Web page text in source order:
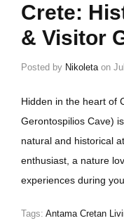
Crete:
& Visitor
Posted by Nikoleta on
Hidden in the heart of
Gerontospilios Cave)
natural and historical
enthusiast, a nature
experiences during
Tags: Antama Cretan